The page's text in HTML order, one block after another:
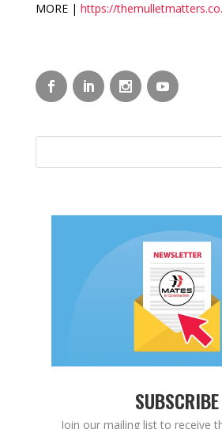
MORE | https://
SUBSCRIBE
Join our mailing list to receive